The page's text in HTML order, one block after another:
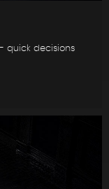
quick decisions